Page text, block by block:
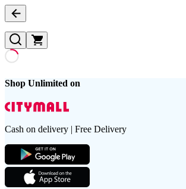
Shop Unlimited on
Cash on delivery | Free Delivery